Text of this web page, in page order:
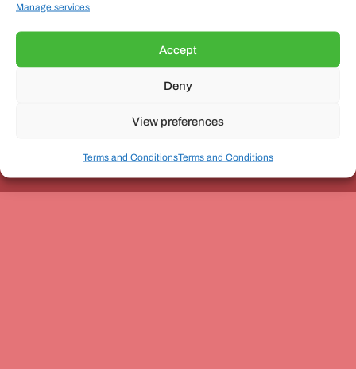
Manage services
Accept
Deny
View preferences
Terms and ConditionsTerms and Conditions
CONNECT WITH US
Unit 3, The Office Village, Forder Way, Peterborough, PE7